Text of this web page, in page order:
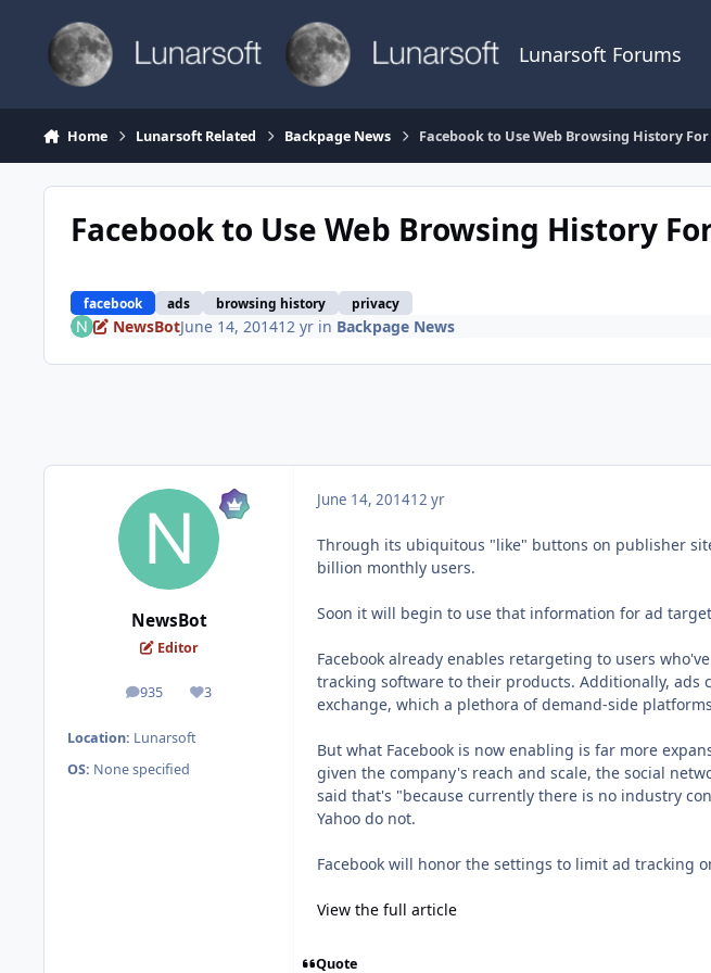
Lunarsoft Forums
Home Lunarsoft Related Backpage News Facebook to Use Web Browsing History
Facebook to Use Web Browsing History
facebook ads browsing history privacy
NewsBotJune 14, 201412 yrin Backpage News
NewsBot
Editor
935
posts 3
Reputation
Location: Lunarsoft
OS: None specified
June 14, 201412 yr
Through its ubiquitous "like" buttons on publisher
billion monthly users.
Soon it will begin to use that information for ad
Facebook already enables retargeting to users
tracking software to their products. Additionally, ads
exchange, which a plethora of demand-side
But what Facebook is now enabling is far more
given the company's reach and scale, the social
said that's "because currently there is no industry
Yahoo do not.
Facebook will honor the settings to limit ad tracking
View the full article
Quote